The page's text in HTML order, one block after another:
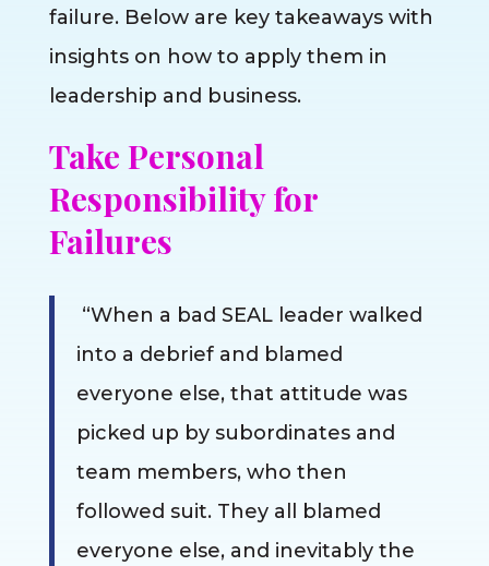
failure. Below are key takeaways with
insights on how to apply them in
leadership and business.
Take Personal
Responsibility for
Failures
“When a bad SEAL leader walked
into a debrief and blamed
everyone else, that attitude was
picked up by subordinates and
team members, who then
followed suit. They all blamed
everyone else, and inevitably the